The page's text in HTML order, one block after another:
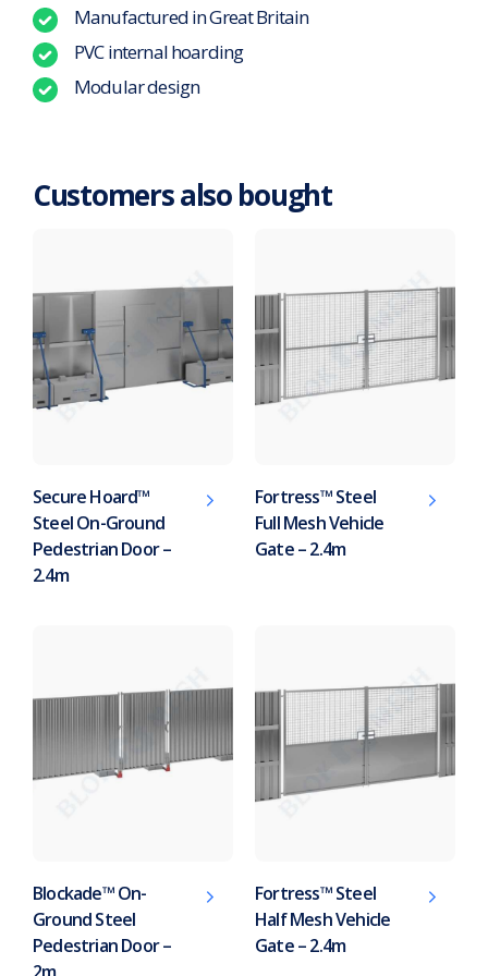
Manufactured in Great Britain
PVC internal hoarding
Modular design
Customers also bought
Secure Hoard™
Steel On-Ground
Pedestrian Door –
2.4m
Fortress™ Steel
Full Mesh Vehicle
Gate – 2.4m
Blockade™ On-
Ground Steel
Pedestrian Door –
Fortress™ Steel
Half Mesh Vehicle
Gate – 2.4m